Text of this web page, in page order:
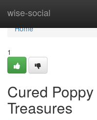
wise-social
Home
Home
1
Cured
Treasures